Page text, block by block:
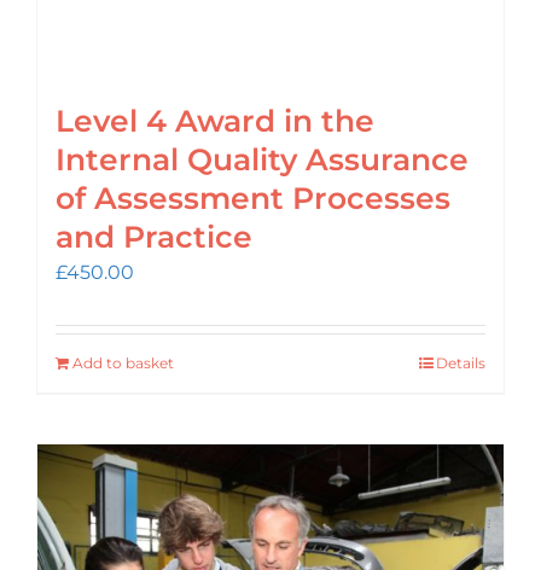
Level 4 Award in the
Internal Quality Assurance
of Assessment Processes
and Practice
£450.00
Add to basket Details